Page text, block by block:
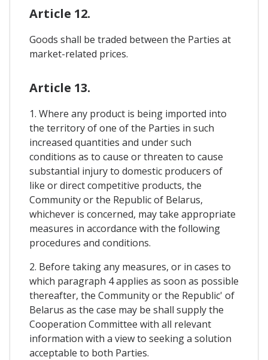
Article 12.
Goods shall be traded between the Parties at
market-related prices.
Article 13.
1. Where any product is being imported into
the territory of one of the Parties in such
increased quantities and under such
conditions as to cause or threaten to cause
substantial injury to domestic producers of
like or direct competitive products, the
Community or the Republic of Belarus,
whichever is concerned, may take appropriate
measures in accordance with the following
procedures and conditions.
2. Before taking any measures, or in cases to
which paragraph 4 applies as soon as possible
thereafter, the Community or the Republic' of
Belarus as the case may be shall supply the
Cooperation Committee with all relevant
information with a view to seeking a solution
acceptable to both Parties.